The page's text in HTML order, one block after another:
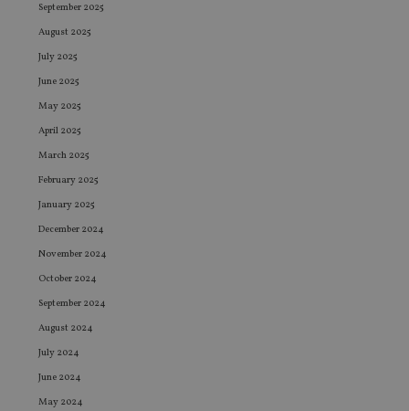
September 2025
August 2025
July 2025
June 2025
May 2025
April 2025
March 2025
February 2025
January 2025
December 2024
November 2024
October 2024
September 2024
August 2024
July 2024
June 2024
May 2024